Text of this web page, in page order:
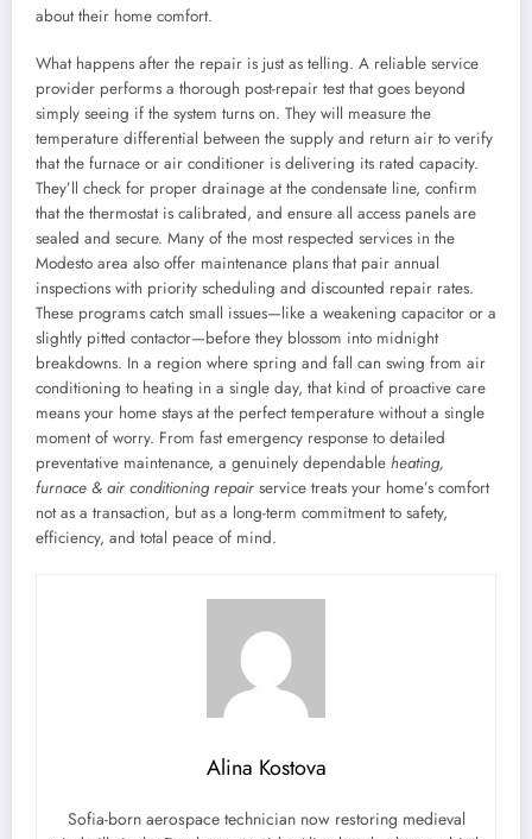
about their home comfort.
What happens after the repair is just as telling. A reliable service
provider performs a thorough post-repair test that goes beyond
simply seeing if the system turns on. They will measure the
temperature differential between the supply and return air to verify
that the furnace or air conditioner is delivering its rated capacity.
They’ll check for proper drainage at the condensate line, confirm
that the thermostat is calibrated, and ensure all access panels are
sealed and secure. Many of the most respected services in the
Modesto area also offer maintenance plans that pair annual
inspections with priority scheduling and discounted repair rates.
These programs catch small issues—like a weakening capacitor or a
slightly pitted contactor—before they blossom into midnight
breakdowns. In a region where spring and fall can swing from air
conditioning to heating in a single day, that kind of proactive care
means your home stays at the perfect temperature without a single
moment of worry. From fast emergency response to detailed
preventative maintenance, a genuinely dependable heating,
furnace & air conditioning repair service treats your home’s comfort
not as a transaction, but as a long-term commitment to safety,
efficiency, and total peace of mind.
Alina Kostova
Sofia-born aerospace technician now restoring medieval